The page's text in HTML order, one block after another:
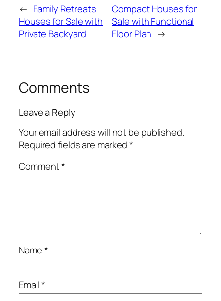
← Family Retreats
Houses for Sale with
Private Backyard
Compact Houses for
Sale with Functional
Floor Plan →
Comments
Leave a Reply
Your email address will not be published.
Required fields are marked*
Comment*
Name*
Email*